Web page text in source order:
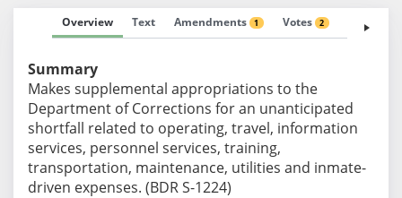
Overview Text Amendments 1 Votes 2 Fiscal
Summary
Makes supplemental appropriations to the
Department of Corrections for an unanticipated
shortfall related to operating, travel, information
services, personnel services, training,
transportation, maintenance, utilities and inmate-
driven expenses. (BDR S-1224)